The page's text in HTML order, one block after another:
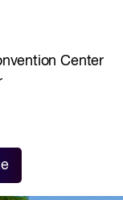
Center